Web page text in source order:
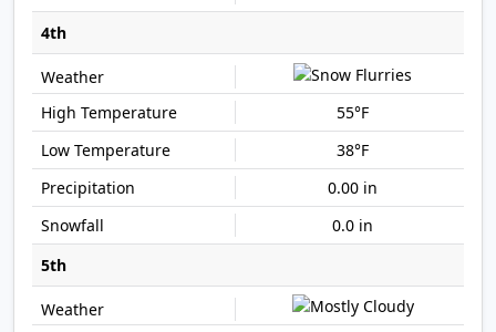
4th
55°F
38°F
0.00 in
0.0 in
5th